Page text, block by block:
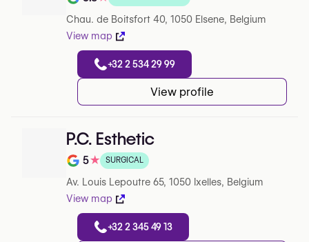
Note de 3.8 sur 5 sur Google
Chau. de Boitsfort 40, 1050 Elsene, Belgium
View map
+32 2 534 29 99
View profile
P.C. Esthetic
Note de 5 sur 5 sur Google
5★ SURGICAL
Av. Louis Lepoutre 65, 1050 Ixelles, Belgium
View map
+32 2 345 49 13